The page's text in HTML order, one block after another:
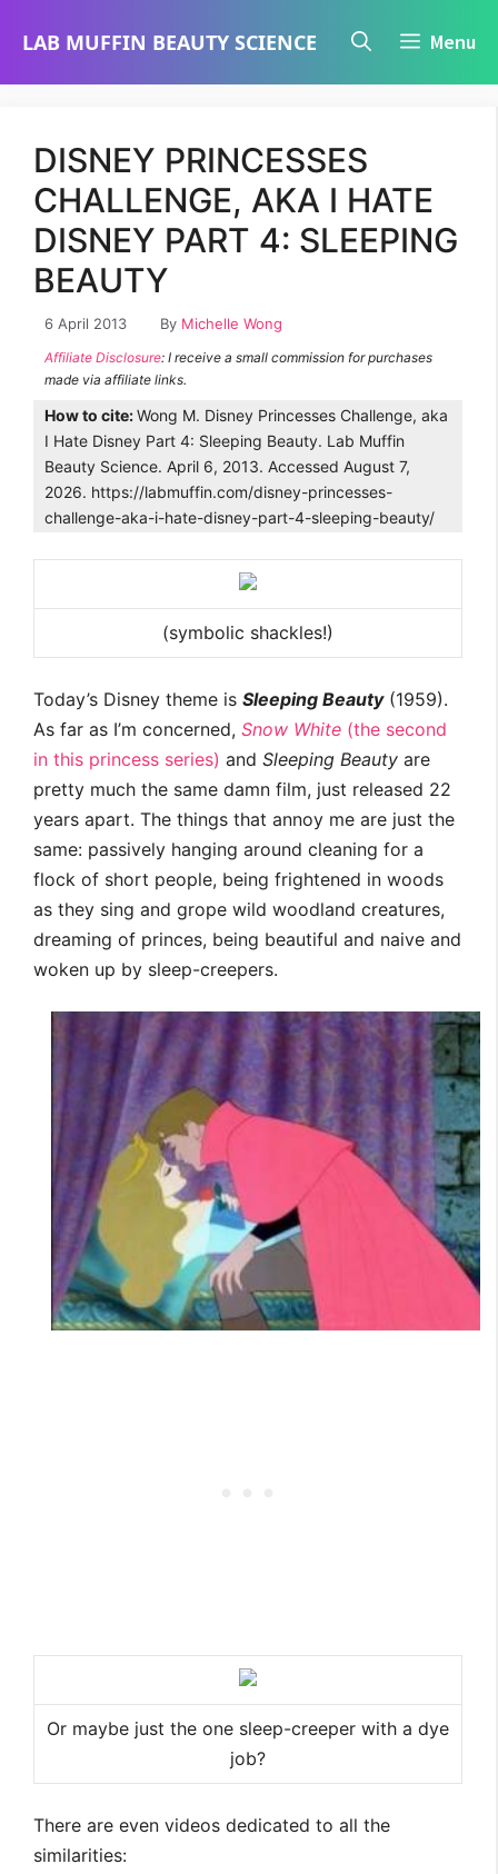
LAB MUFFIN BEAUTY SCIENCE Menu
DISNEY PRINCESSES
CHALLENGE, AKA I HATE
DISNEY PART 4: SLEEPING
BEAUTY
6 April 2013 By Michelle Wong
Affiliate Disclosure: I receive a small commission for purchases
made via affiliate links.
How to cite:Wong M. Disney Princesses Challenge, aka
I Hate Disney Part 4: Sleeping Beauty. Lab Muffin
Beauty Science. April 6, 2013. Accessed August 7,
2026. https://labmuffin.com/disney-princesses-
challenge-aka-i-hate-disney-part-4-sleeping-beauty/
(symbolic shackles!)
Today’s Disney theme is Sleeping Beauty(1959).
As far as I’m concerned, Snow White (the second
in this princess series) and Sleeping Beauty are
pretty much the same damn film, just released 22
years apart. The things that annoy me are just the
same: passively hanging around cleaning for a
flock of short people, being frightened in woods
as they sing and grope wild woodland creatures,
dreaming of princes, being beautiful and naive and
woken up by sleep-creepers.
Or maybe just the one sleep-creeper with a dye
job?
There are even videos dedicated to all the
similarities: